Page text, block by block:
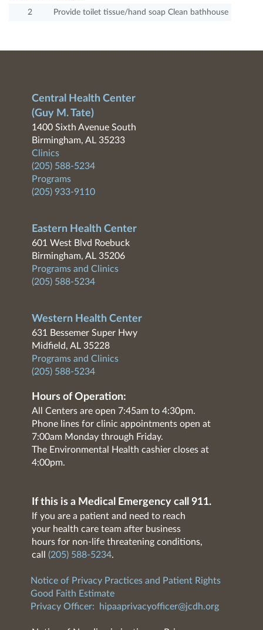
2 Provide toilet tissue/hand soap Clean bathhouse
Central Health Center
(Guy M. Tate)
1400 Sixth Avenue South
Birmingham, AL 35233
Clinics
(205) 588-5234
Programs
(205) 933-9110
Eastern Health Center
601 West Blvd Roebuck
Birmingham, AL 35206
Programs and Clinics
(205) 588-5234
Western Health Center
631 Bessemer Super Hwy
Midfield, AL 35228
Programs and Clinics
(205) 588-5234
Hours of Operation:
All Centers are open 7:45am to 4:30pm.
Phone lines for clinic appointments open at
7:00am Monday through Friday.
The Environmental Health cashier closes at
4:00pm.
If this is a Medical Emergency call 911.
If you are a patient and need to reach
your health care team after business
hours for non-life threatening conditions,
call (205) 588-5234.
Notice of Privacy Practices and Patient Rights
Good Faith Estimate
Privacy Officer:
hipaaprivacyofficer@jcdh.org